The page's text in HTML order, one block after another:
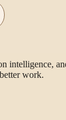
intelligence,
work.